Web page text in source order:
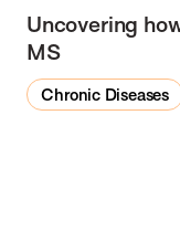
Uncovering
MS
Chronic Diseases